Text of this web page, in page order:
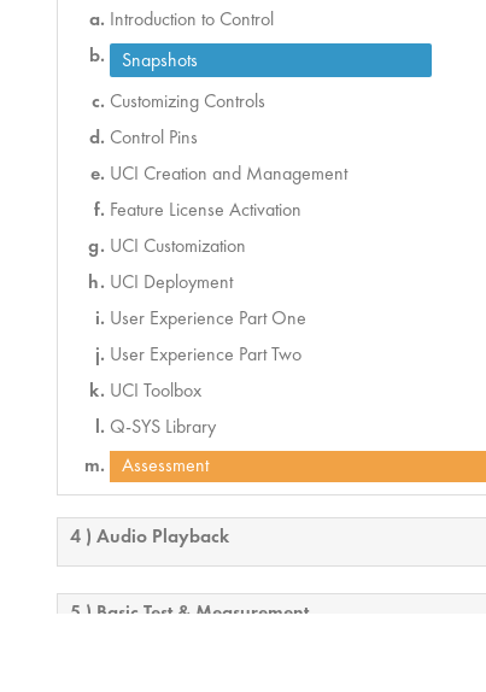
Introduction to Control
Snapshots
Customizing Controls
Control Pins
UCI Creation and Management
Feature License Activation
UCI Customization
UCI Deployment
User Experience Part One
User Experience Part Two
UCI Toolbox
Q-SYS Library
Assessment
4 ) Audio Playback
5 ) Basic Test & Measurement